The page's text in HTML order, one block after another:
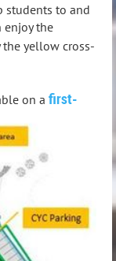
students to and
enjoy the
the yellow cross-
on a first-